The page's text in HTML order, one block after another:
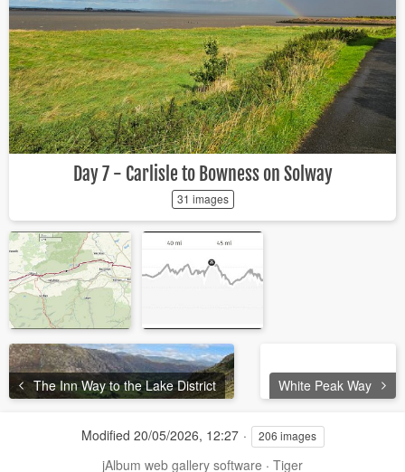
Day 7 - Carlisle to Bowness on Solway
31 images
The Inn Way to the Lake District White Peak Way
Modified 20/05/2026, 12:27 206 images
jAlbum web gallery software · Tiger